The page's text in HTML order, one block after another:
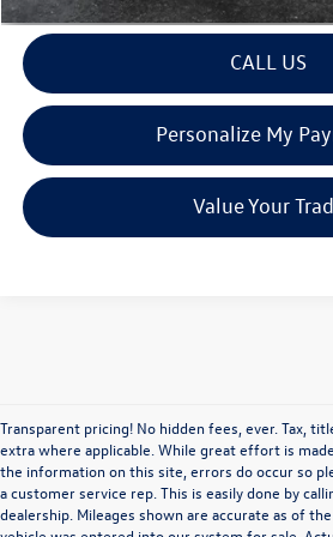
CALL US
Personalize My
Value Your
Transparent pricing! No hidden fees, ever. Tax,
extra where applicable. While great effort is
the information on this site, errors do occur so
a customer service rep. This is easily done by
dealership. Mileages shown are accurate as of